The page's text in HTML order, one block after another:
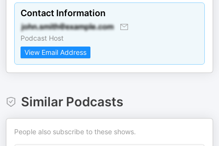
Contact Information
Podcast Host
View Email Address
Similar Podcasts
People also subscribe to these shows.